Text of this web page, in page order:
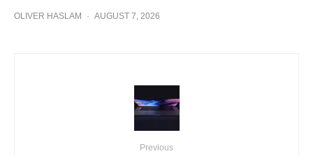
OLIVER HASLAM · AUGUST 7, 2026
Previous